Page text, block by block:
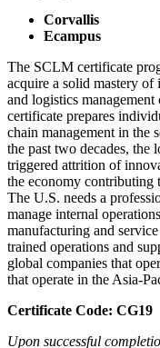
Corvallis
Ecampus
The SCLM certificate
acquire a solid mastery of
and logistics
certificate prepares
chain management in the
the past two decades, the
triggered attrition of
the economy contributing
The U.S. needs a
manage internal
manufacturing and
trained operations and
global companies that
that operate in the Asia-
Certificate Code: CG19
Upon successful